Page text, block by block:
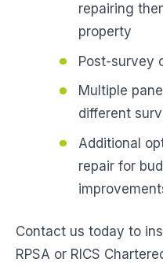
repairing
property
Post-survey
Multiple
different
Additional
repair for
Contact us today to
RPSA or RICS